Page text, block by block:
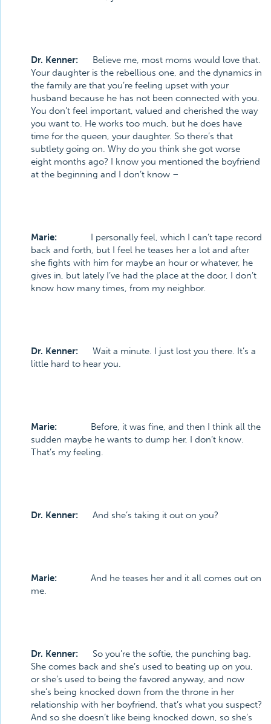
Dr. Kenner: Believe me, most moms would love that.
Your daughter is the rebellious one, and the dynamics in
the family are that you’re feeling upset with your
husband because he has not been connected with you.
You don’t feel important, valued and cherished the way
you want to. He works too much, but he does have
time for the queen, your daughter. So there’s that
subtlety going on. Why do you think she got worse
eight months ago? I know you mentioned the boyfriend
at the beginning and I don’t know –
Marie: I personally feel, which I can’t tape record
back and forth, but I feel he teases her a lot and after
she fights with him for maybe an hour or whatever, he
gives in, but lately I’ve had the place at the door, I don’t
know how many times, from my neighbor.
Dr. Kenner: Wait a minute. I just lost you there. It’s a
little hard to hear you.
Marie: Before, it was fine, and then I think all the
sudden maybe he wants to dump her, I don’t know.
That’s my feeling.
Dr. Kenner: And she’s taking it out on you?
Marie: And he teases her and it all comes out on
me.
Dr. Kenner: So you’re the softie, the punching bag.
She comes back and she’s used to beating up on you,
or she’s used to being the favored anyway, and now
she’s being knocked down from the throne in her
relationship with her boyfriend, that’s what you suspect?
And so she doesn’t like being knocked down, so she’s